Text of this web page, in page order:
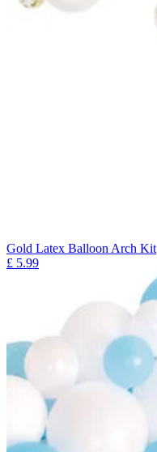
Gold Latex Balloon Arch Kit
£ 5.99